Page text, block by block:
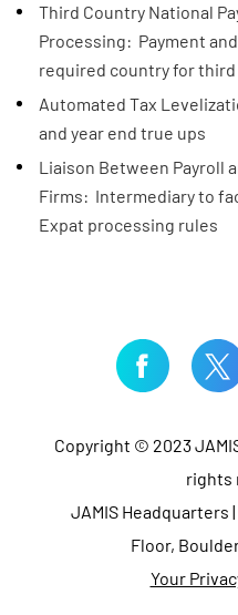
Third Country National
Processing: Payment
required country for
Automated Tax
and year end true ups
Liaison Between Payroll
Firms: Intermediary to
Expat processing rules​
Copyright © 2023
rights
JAMIS Headquarters
Floor,
Your